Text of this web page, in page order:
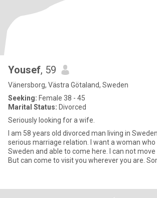
Yousef, 59
Vänersborg, Västra Götaland, Sweden
Seeking: Female 38 - 45
Marital Status: Divorced
Seriously looking for a wife.
I am 58 years old divorced man living in
serious marriage relation. I want a woman who
Sweden and able to come here. I can not
But can come to visit you wherever you are.